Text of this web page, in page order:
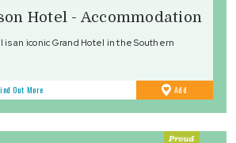
Hotel - Accommodation
is an iconic Grand Hotel in the Southern
Out More Add
Favourites